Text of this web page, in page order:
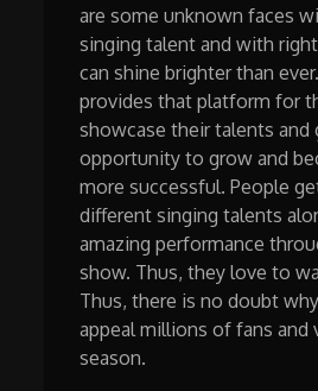
are some unknown faces
singing talent and with
can shine brighter than
provides that platform for
showcase their talents and
opportunity to grow and
more successful. People
different singing talents
amazing performance
show. Thus, they love to
Thus, there is no doubt
appeal millions of fans and
season.